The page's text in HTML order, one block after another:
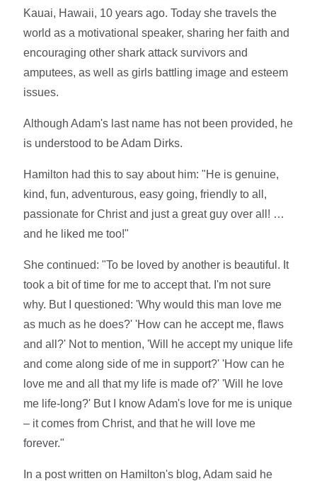
Kauai, Hawaii, 10 years ago. Today she travels the
world as a motivational speaker, sharing her faith and
encouraging other shark attack survivors and
amputees, as well as girls battling image and esteem
issues.
Although Adam's last name has not been provided, he
is understood to be Adam Dirks.
Hamilton had this to say about him: "He is genuine,
kind, fun, adventurous, easy going, friendly to all,
passionate for Christ and just a great guy over all! …
and he liked me too!"
She continued: "To be loved by another is beautiful. It
took a bit of time for me to accept that. I'm not sure
why. But I questioned: 'Why would this man love me
as much as he does?' 'How can he accept me, flaws
and all?' Not to mention, 'Will he accept my unique life
and come along side of me in support?' 'How can he
love me and all that my life is made of?' 'Will he love
me life-long?' But I know Adam's love for me is unique
– it comes from Christ, and that he will love me
forever."
In a post written on Hamilton's blog, Adam said he